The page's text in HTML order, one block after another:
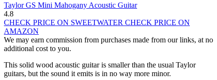
Taylor GS Mini Mahogany Acoustic Guitar
4.8
CHECK PRICE ON SWEETWATER CHECK PRICE ON
AMAZON
We may earn commission from purchases made from our links, at no
additional cost to you.
This solid wood acoustic guitar is smaller than the usual Taylor
guitars, but the sound it emits is in no way more minor.